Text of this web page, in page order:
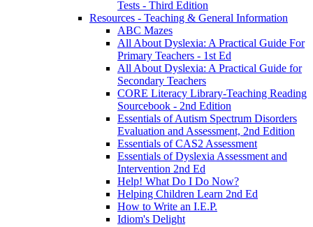
Tests - Third Edition
Resources - Teaching & General Information
ABC Mazes
All About Dyslexia: A Practical Guide For
Primary Teachers - 1st Ed
All About Dyslexia: A Practical Guide for
Secondary Teachers
CORE Literacy Library-Teaching Reading
Sourcebook - 2nd Edition
Essentials of Autism Spectrum Disorders
Evaluation and Assessment, 2nd Edition
Essentials of CAS2 Assessment
Essentials of Dyslexia Assessment and
Intervention 2nd Ed
Help! What Do I Do Now?
Helping Children Learn 2nd Ed
How to Write an I.E.P.
Idiom's Delight